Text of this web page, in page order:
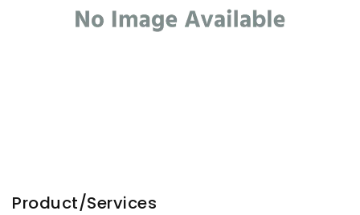
Product/Services